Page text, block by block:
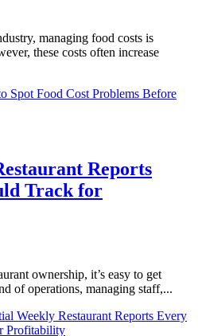
managing food costs is
these costs often increase
Spot Food Cost Problems Before
Reports
Track for
ownership, it’s easy to get
of operations, managing staff,...
Weekly Restaurant Reports Every
Profitability